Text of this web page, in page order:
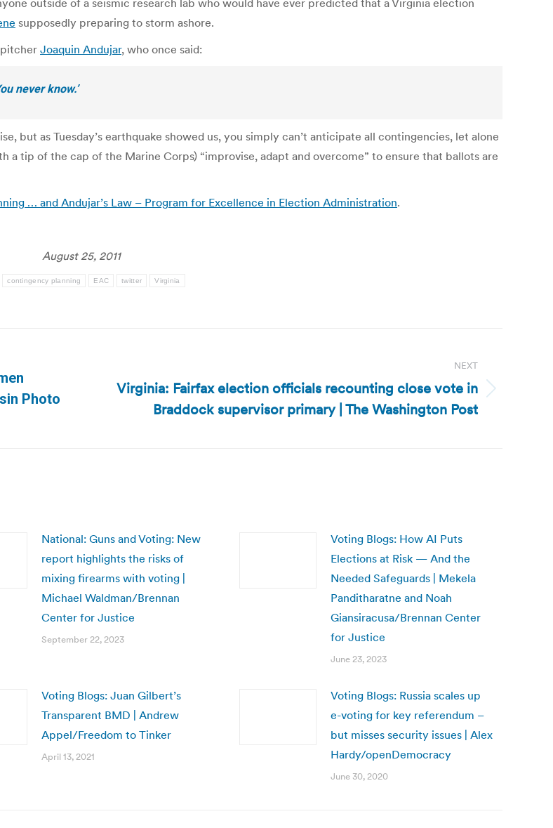
outside of a seismic research lab who would have ever predicted that a Virginia election
supposedly preparing to storm ashore.
Joaquin Andujar, who once said:
never know.’
but as Tuesday’s earthquake showed us, you simply can’t anticipate all contingencies, let alone
a tip of the cap of the Marine Corps) “improvise, adapt and overcome” to ensure that ballots are
… and Andujar’s Law – Program for Excellence in Election Administration.
August 25, 2011
contingency planning EAC twitter Virginia
Photo
NEXT
NextVirginia: Fairfax election officials recounting close vote in
Braddock supervisor primary | The Washington Post
National: Guns and Voting: New
report highlights the risks of
mixing firearms with voting |
Michael Waldman/Brennan
Center for Justice
September 22, 2023
Voting Blogs: How AI Puts
Elections at Risk — And the
Needed Safeguards | Mekela
Panditharatne and Noah
Giansiracusa/Brennan Center
for Justice
June 23, 2023
Voting Blogs: Juan Gilbert’s
Transparent BMD | Andrew
Appel/Freedom to Tinker
April 13, 2021
Voting Blogs: Russia scales up
e-voting for key referendum –
but misses security issues | Alex
Hardy/openDemocracy
June 30, 2020